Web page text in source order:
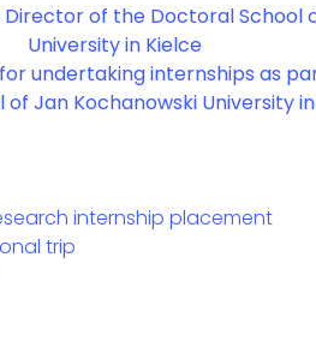
of the Doctoral School
University in Kielce
undertaking internships as
Jan Kochanowski University
internship placement
trip